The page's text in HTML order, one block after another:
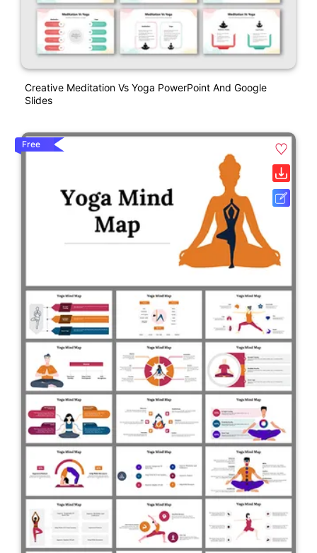
Creative Meditation Vs Yoga PowerPoint And Google
Slides
Free